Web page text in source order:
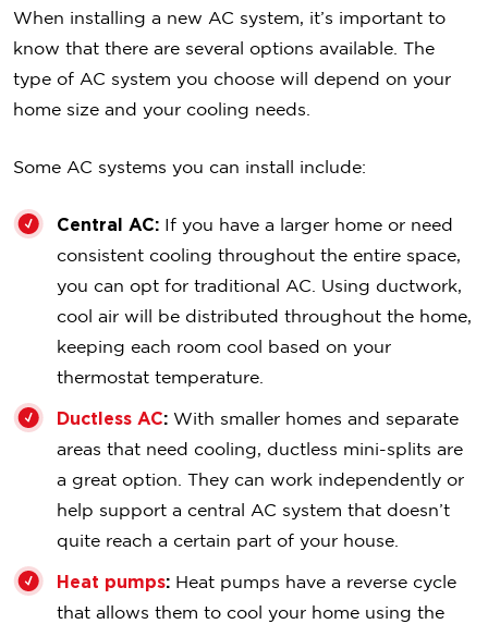
When installing a new AC system, it’s important to
know that there are several options available. The
type of AC system you choose will depend on your
home size and your cooling needs.
Some AC systems you can install include:
Central AC: If you have a larger home or need
consistent cooling throughout the entire space,
you can opt for traditional AC. Using ductwork,
cool air will be distributed throughout the home,
keeping each room cool based on your
thermostat temperature.
Ductless AC: With smaller homes and separate
areas that need cooling, ductless mini-splits are
a great option. They can work independently or
help support a central AC system that doesn’t
quite reach a certain part of your house.
Heat pumps: Heat pumps have a reverse cycle
that allows them to cool your home using the